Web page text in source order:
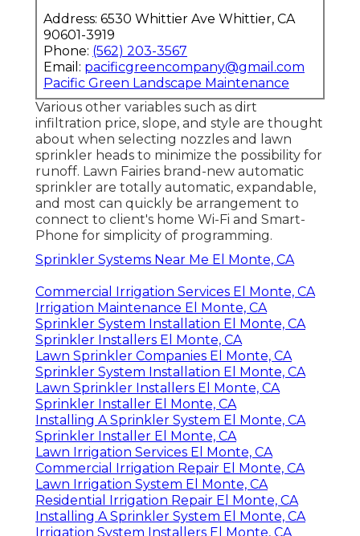
Address: 6530 Whittier Ave Whittier, CA
90601-3919
Phone: (562) 203-3567
Email: pacificgreencompany@gmail.com
Pacific Green Landscape Maintenance
Various other variables such as dirt
infiltration price, slope, and style are thought
about when selecting nozzles and lawn
sprinkler heads to minimize the possibility for
runoff. Lawn Fairies brand-new automatic
sprinkler are totally automatic, expandable,
and most can quickly be arrangement to
connect to client's home Wi-Fi and Smart-
Phone for simplicity of programming.
Sprinkler Systems Near Me El Monte, CA
Commercial Irrigation Services El Monte, CA
Irrigation Maintenance El Monte, CA
Sprinkler System Installation El Monte, CA
Sprinkler Installers El Monte, CA
Lawn Sprinkler Companies El Monte, CA
Sprinkler System Installation El Monte, CA
Lawn Sprinkler Installers El Monte, CA
Sprinkler Installer El Monte, CA
Installing A Sprinkler System El Monte, CA
Sprinkler Installer El Monte, CA
Lawn Irrigation Services El Monte, CA
Commercial Irrigation Repair El Monte, CA
Lawn Irrigation System El Monte, CA
Residential Irrigation Repair El Monte, CA
Installing A Sprinkler System El Monte, CA
Irrigation System Installers El Monte, CA